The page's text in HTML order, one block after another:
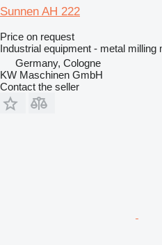
Sunnen AH 222
Price on request
Industrial equipment - metal milling
Germany, Cologne
KW Maschinen GmbH
Contact the seller